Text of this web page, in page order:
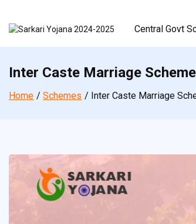
content
Central Govt
Inter Caste Marriage
Home Schemes Inter Caste Marriage